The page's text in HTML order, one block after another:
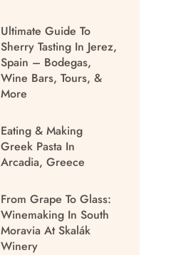
Ultimate Guide To
Sherry Tasting In Jerez,
Spain – Bodegas,
Wine Bars, Tours, &
More
Eating & Making
Greek Pasta In
Arcadia, Greece
From Grape To Glass:
Winemaking In South
Moravia At Skalák
Winery